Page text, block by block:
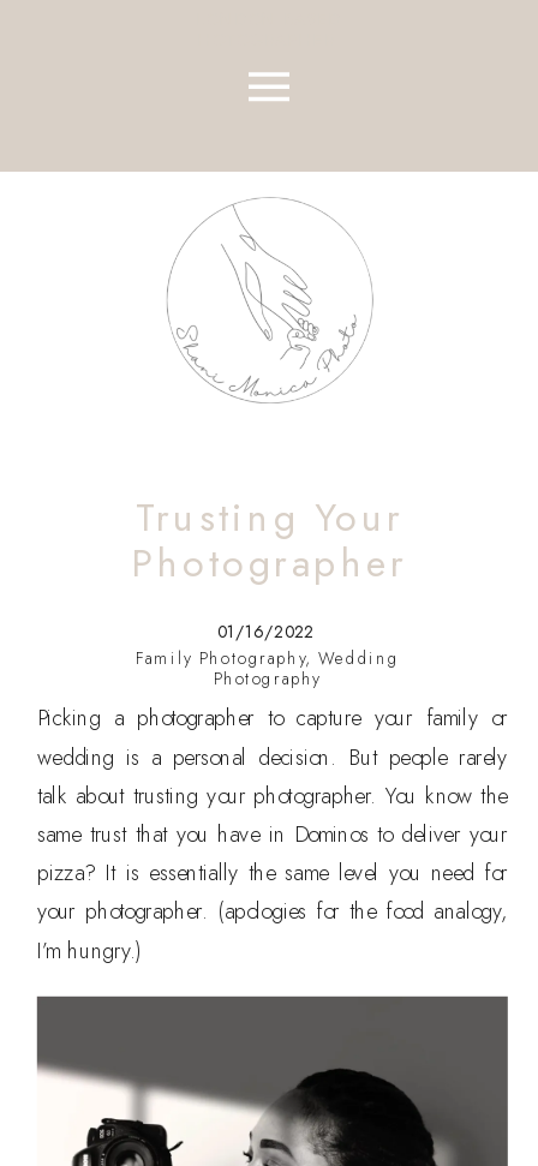
Trusting Your
Photographer
01/16/2022
Family Photography,Wedding
Photography
Picking a photographer to capture your family or
wedding is a personal decision. But people rarely
talk about trusting your photographer. You know the
same trust that you have in Dominos to deliver your
pizza? It is essentially the same level you need for
your photographer. (apologies for the food analogy,
I’m hungry.)